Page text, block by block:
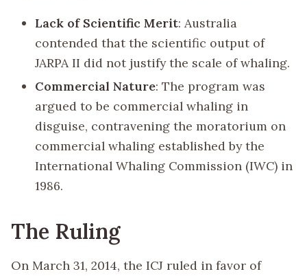
Lack of Scientific Merit: Australia
contended that the scientific output of
JARPA II did not justify the scale of whaling.
Commercial Nature: The program was
argued to be commercial whaling in
disguise, contravening the moratorium on
commercial whaling established by the
International Whaling Commission (IWC) in
1986.
The Ruling
On March 31, 2014, the ICJ ruled in favor of